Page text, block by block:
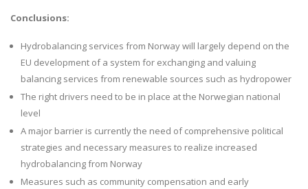
Conclusions:
Hydrobalancing services from Norway will largely depend on the
EU development of a system for exchanging and valuing
balancing services from renewable sources such as hydropower
The right drivers need to be in place at the Norwegian national
level
A major barrier is currently the need of comprehensive political
strategies and necessary measures to realize increased
hydrobalancing from Norway
Measures such as community compensation and early